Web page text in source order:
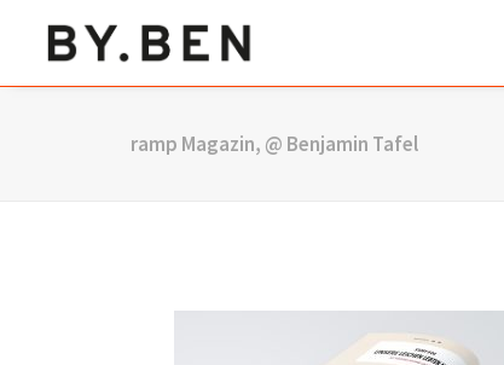
ramp Magazin, @ Benjamin Tafel